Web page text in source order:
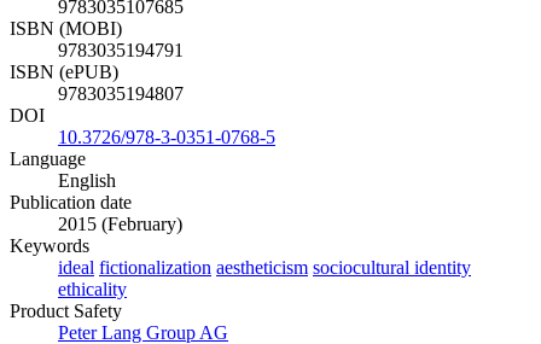
9783035107685
ISBN (MOBI)
9783035194791
ISBN (ePUB)
9783035194807
DOI
10.3726/978-3-0351-0768-5
Language
English
Publication date
2015 (February)
Keywords
ideal fictionalization aestheticism sociocultural identity
ethicality
Product Safety
Peter Lang Group AG